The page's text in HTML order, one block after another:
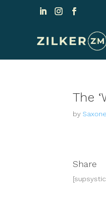
The
by
Share